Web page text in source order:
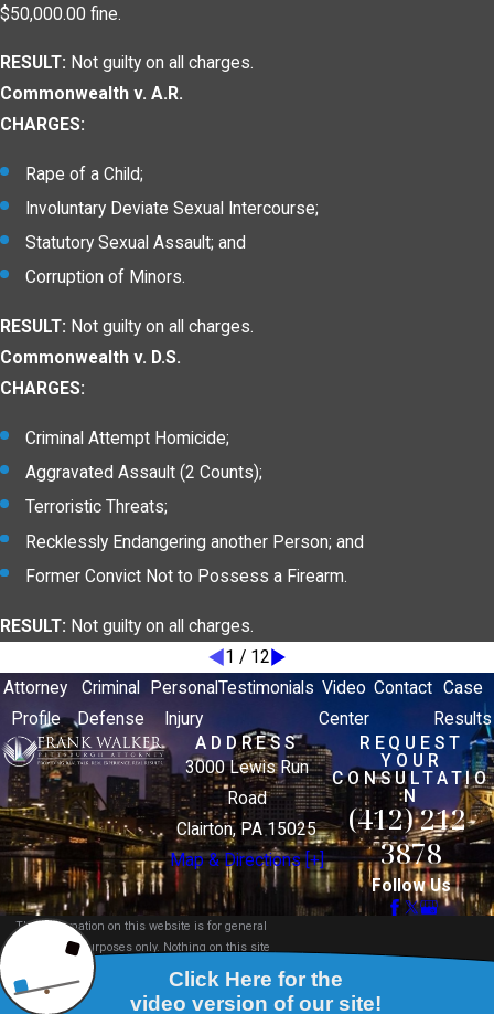
$50,000.00 fine.
RESULT: Not guilty on all charges.
Commonwealth v. A.R.
CHARGES:
Rape of a Child;
Involuntary Deviate Sexual Intercourse;
Statutory Sexual Assault; and
Corruption of Minors.
RESULT: Not guilty on all charges.
Commonwealth v. D.S.
CHARGES:
Criminal Attempt Homicide;
Aggravated Assault (2 Counts);
Terroristic Threats;
Recklessly Endangering another Person; and
Former Convict Not to Possess a Firearm.
RESULT: Not guilty on all charges.
1 / 12
Attorney
Profile
Criminal
Defense
Personal
Injury
Testimonials Video
Center
Contact Case
Results
ADDRESS
3000 Lewis Run
Road
Clairton, PA 15025
Map & Directions [+]
REQUEST
YOUR
CONSULTATIO
N
(412) 212-
3878
Follow Us
The information on this website is for general
information purposes only. Nothing on this site
should be taken as legal advice for any individual
case or situation.
This information is not intended to create, and